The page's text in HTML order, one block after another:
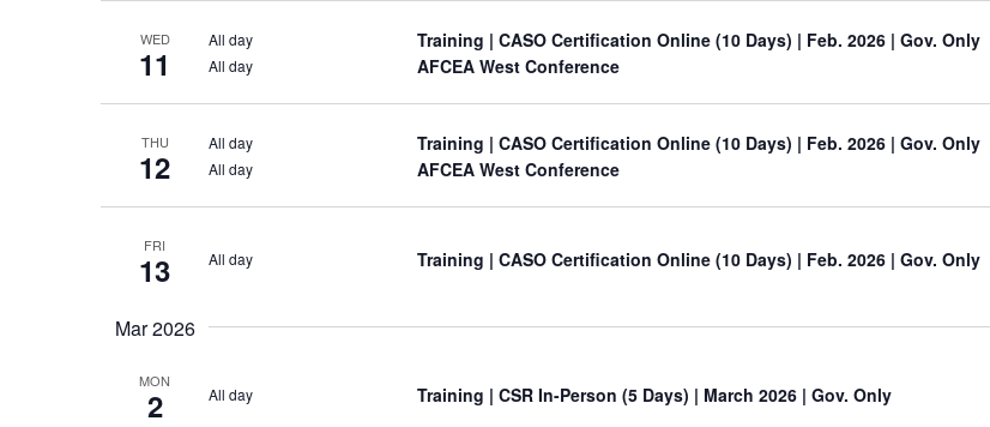
WED
11
All day Training | CASO Certification Online (10 Days) | Feb. 2026 | Gov. Only
All day AFCEA West Conference
THU
12
All day Training | CASO Certification Online (10 Days) | Feb. 2026 | Gov. Only
All day AFCEA West Conference
FRI
13 All day Training | CASO Certification Online (10 Days) | Feb. 2026 | Gov. Only
Mar 2026
MON
2 All day Training | CSR In-Person (5 Days) | March 2026 | Gov. Only